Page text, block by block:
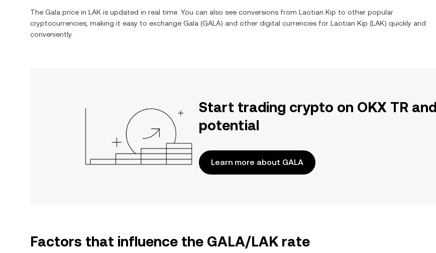
The Gala price in LAK is updated in real time. You can also see conversions from Laotian Kip to other popular
cryptocurrencies, making it easy to exchange Gala (GALA) and other digital currencies for Laotian Kip (LAK) quickly and
conveniently.
Start trading crypto on OKX TR
potential
Learn more about GALA
Factors that influence the GALA/LAK rate